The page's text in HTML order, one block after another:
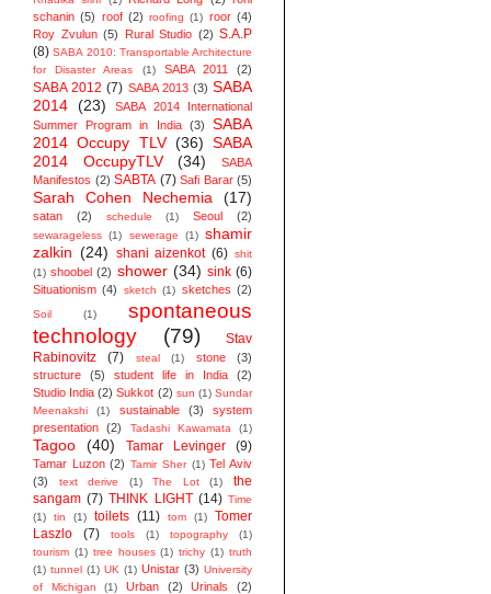
schanin (5) roof (2) roofing (1) roor (4)
Roy Zvulun (5) Rural Studio (2) S.A.P
(8) SABA 2010: Transportable Architecture
for Disaster Areas
(1) SABA 2011 (2)
SABA 2012 (7) SABA 2013 (3) SABA
2014 (23)
SABA 2014 ‬International
Summer Program in India
(3)
SABA
2014 Occupy TLV (36) SABA
2014 OccupyTLV
(34)
SABA
Manifestos (2) SABTA (7) Safi Barar (5)
Sarah Cohen Nechemia (17)
satan (2) schedule (1) Seoul (2)
sewarageless (1) sewerage (1) shamir
zalkin (24) shani aizenkot (6) shit
(1) shoobel (2) shower (34) sink (6)
Situationism (4) sketch (1) sketches (2)
Soil (1)
spontaneous
technology
(79)
Stav
Rabinovitz
(7) steal (1) stone
(3)
structure
(5) student life in India
(2)
Studio India (2) Sukkot (2) sun (1) Sundar
Meenakshi
(1) sustainable (3)
system
presentation
(2) Tadashi Kawamata (1)
Tagoo (40) Tamar Levinger (9)
Tamar Luzon (2) Tamir Sher (1) Tel Aviv
(3)
text derive (1) The Lot (1)
the
sangam (7) THINK LIGHT (14) Time
(1)
tin (1) toilets (11) tom (1)
Tomer
Laszlo
(7) tools (1) topography
(1)
tourism (1) tree houses (1) trichy (1) truth
(1) tunnel (1) UK (1) Unistar (3) University
of Michigan
(1) Urban (2) Urinals (2)